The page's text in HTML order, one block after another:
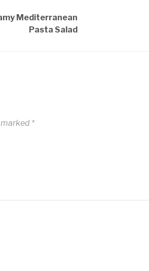
Mediterranean
Pasta Salad
*